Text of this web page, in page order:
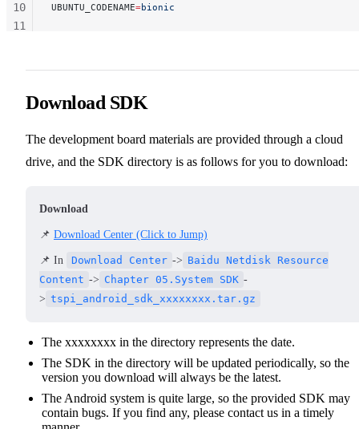
UBUNTU_CODENAME=bionic
10
11
Download SDK
The development board materials are provided through a cloud
drive, and the SDK directory is as follows for you to download:
Download
📌 Download Center (Click to Jump)
📌 In Download Center -> Baidu Netdisk Resource
Content -> Chapter 05.System SDK -
> tspi_android_sdk_xxxxxxxx.tar.gz
The xxxxxxxx in the directory represents the date.
The SDK in the directory will be updated periodically, so the
version you download will always be the latest.
The Android system is quite large, so the provided SDK may
contain bugs. If you find any, please contact us in a timely